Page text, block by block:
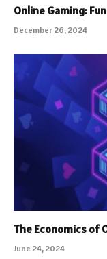
Online Gaming:
December 26, 2024
The Economics of
June 24, 2024